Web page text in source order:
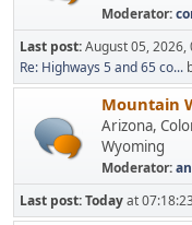
Moderator:
Last post:August 05, 2026,
Re: Highways 5 and 65 co...
Mountain
Arizona,
Wyoming
Moderator:
Last post:Todayat